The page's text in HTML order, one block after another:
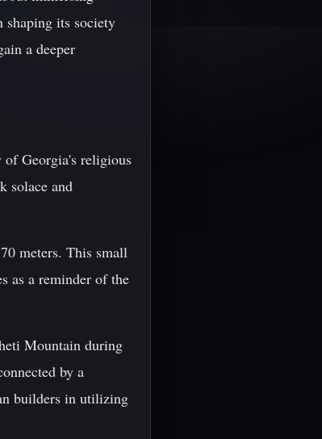
shaping its society
a deeper
of Georgia's religious
solace and
meters. This small
as a reminder of the
Mountain during
by a
builders in utilizing